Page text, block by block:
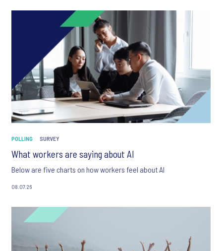
POLLING SURVEY
What workers are saying about AI
Below are five charts on how workers feel about AI
08.07.26